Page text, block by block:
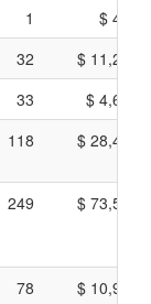
1
$
32
$
33
$
118 $
249 $
78 $